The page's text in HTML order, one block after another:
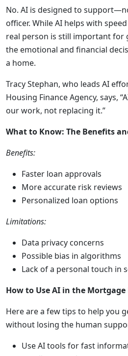
No. AI is designed to
officer. While AI helps with
real person is still important for
the emotional and financial
a home.
Tracy Stephan, who leads AI
Housing Finance Agency, says,
our work, not replacing it.”
What to Know: The Benefits
Benefits:
Faster loan approvals
More accurate risk reviews
Personalized loan options
Limitations:
Data privacy concerns
Possible bias in algorithms
Lack of a personal touch in
How to Use AI in the Mortgage
Here are a few tips to help you
without losing the human
Use AI tools for fast